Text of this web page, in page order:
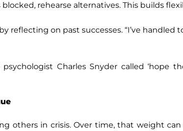
rehearse alternatives. This builds
reflecting on past successes. “I’ve handled
Charles Snyder called ‘hope
others in crisis. Over time, that weight